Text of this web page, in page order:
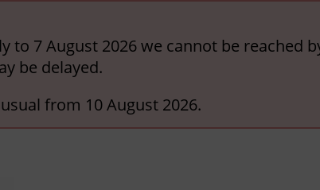
to 7 August 2026 we cannot be
be delayed.
from 10 August 2026.